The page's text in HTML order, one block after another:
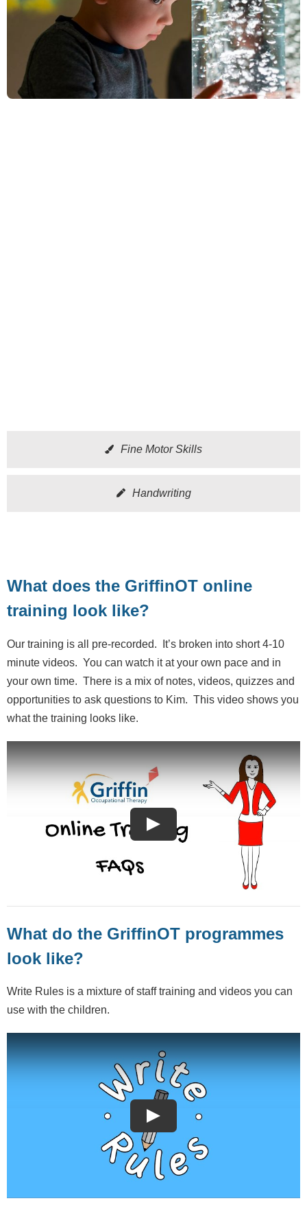
Fine Motor Skills
Handwriting
What does the GriffinOT online
training look like?
Our training is all pre-recorded. It’s broken into short 4-10
minute videos. You can watch it at your own pace and in
your own time. There is a mix of notes, videos, quizzes and
opportunities to ask questions to Kim. This video shows you
what the training looks like.
What do the GriffinOT programmes
look like?
Write Rules is a mixture of staff training and videos you can
use with the children.